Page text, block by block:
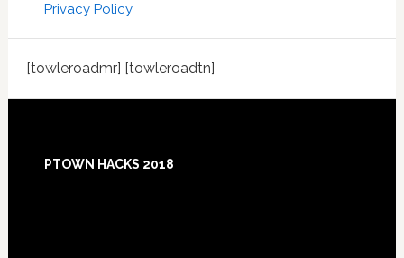
Privacy Policy
[towleroadmr] [towleroadtn]
Footer
PTOWN HACKS 2018